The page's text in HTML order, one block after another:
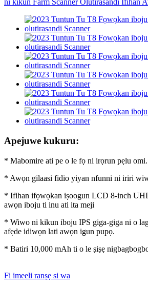
Apejuwe kukuru:
* Mabomire ati pe o le fọ ni irọrun pẹlu omi.
* Awọn gilaasi fidio yiyan nfunni ni iriri
* Ifihan ifọwọkan iṣoogun LCD 8-inch
awọn iboju ti inu ati ita meji
* Wiwo ni kikun iboju IPS giga-giga ni o
afẹde idiwọn lati awọn igun pupọ.
* Batiri 10,000 mAh ti o le ṣiṣẹ
Fi imeeli ranṣẹ si wa